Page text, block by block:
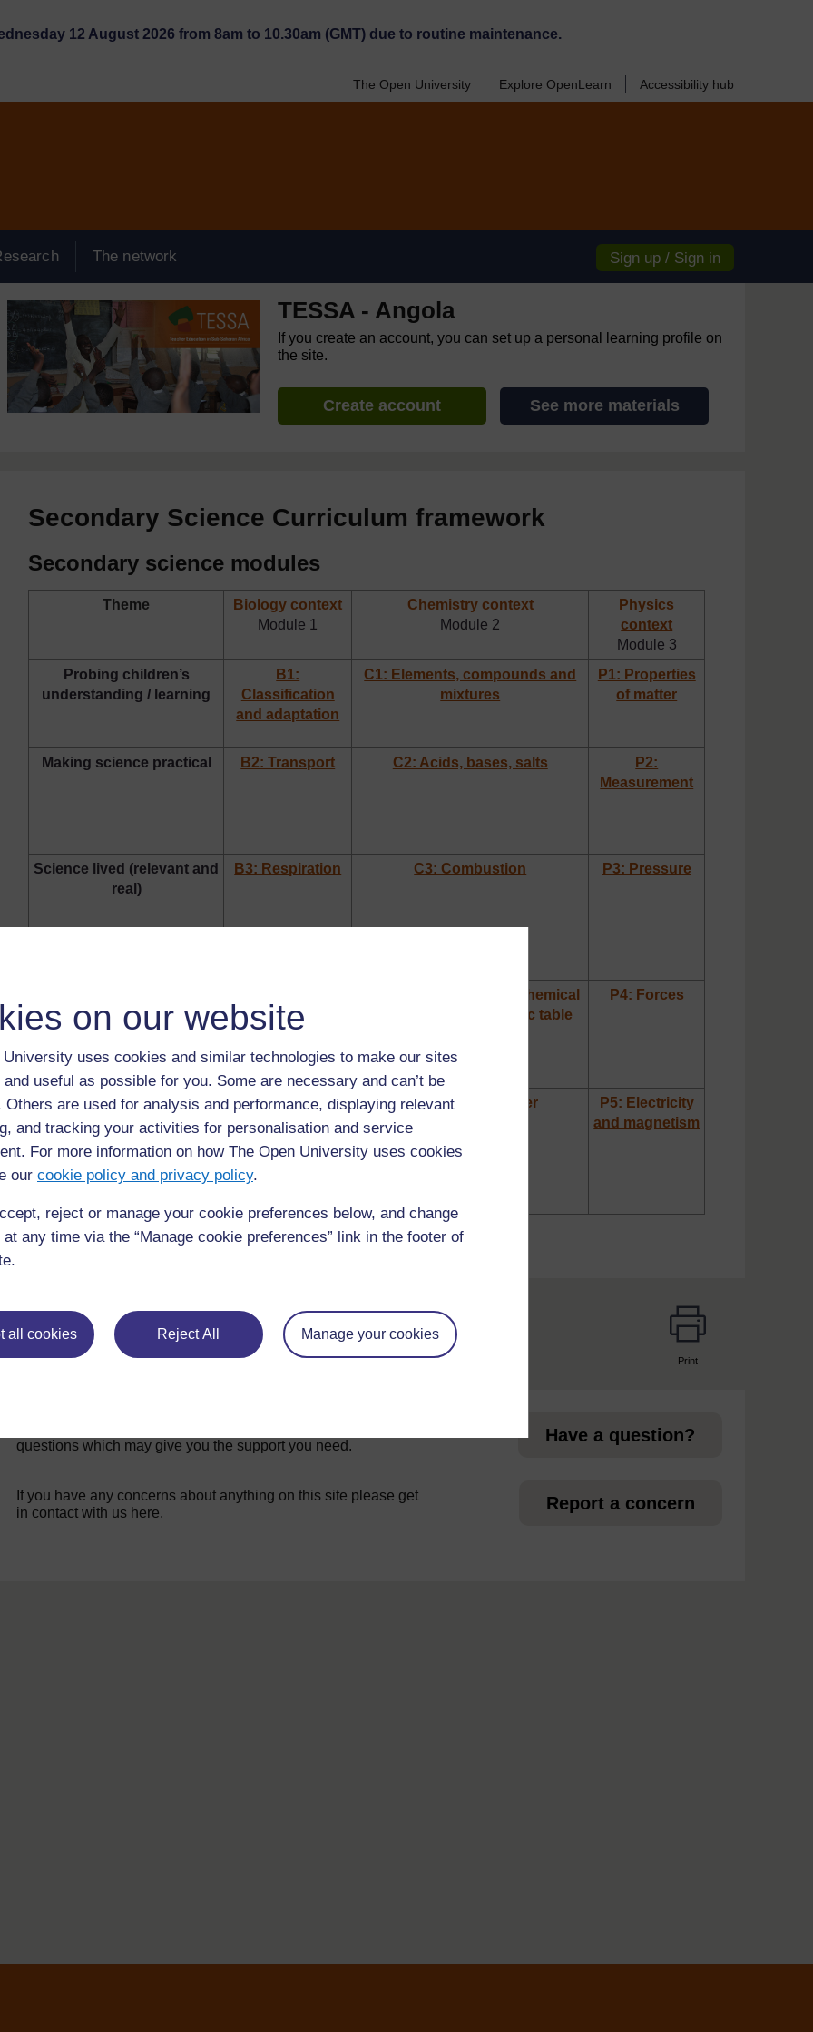
on our website
University uses cookies and similar technologies to make our sites
useful as possible for you. Some are necessary and can’t be
Others are used for analysis and performance, displaying relevant
and tracking your activities for personalisation and service
For more information on how The Open University uses cookies
our cookie policy and privacy policy.
reject or manage your cookie preferences below, and change
any time via the “Manage cookie preferences” link in the footer of
all cookies Reject All Manage your cookies
12 August 2026 from 8am to 10.30am (GMT) due to routine maintenance.
The Open University Explore OpenLearn Accessibility hub
The network Sign up / Sign in
TESSA - Angola
If you create an account, you can set up a personal learning profile on
the site.
Create account See more materials
Secondary Science Curriculum framework
Secondary science modules
Theme
Biology context
Module 1
Chemistry context
Module 2
Physics
context
Module 3
Probing children’s
understanding / learning
B1:
Classification
and adaptation
C1: Elements, compounds and
mixtures
P1: Properties
of matter
Making science practical B2: Transport C2: Acids, bases, salts
P2:
Measurement
Science lived (relevant and
real)
B3: Respiration C3: Combustion P3: Pressure
creativity – innovation in
science
C4: Atomic structures, chemical
families and the periodic table
P4: Forces
Dealing with challenging
ideas in science
B5: Cells C5: States of matter
P5: Electricity
and magnetism
Print
questions which may give you the support you need.
Have a question?
If you have any concerns about anything on this site please get
in contact with us here.
Report a concern